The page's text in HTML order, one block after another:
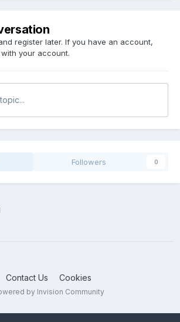
register later. If you have an account,
your account.
Followers 0
Contact Us Cookies
by Invision Community